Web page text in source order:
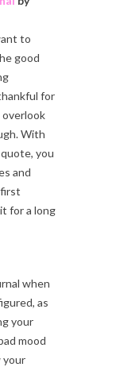
to
good
for
With
you
and
for a long
when
as
your
mood
your